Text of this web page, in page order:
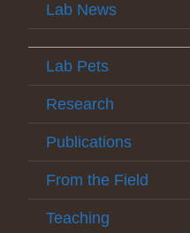
Lab News
Lab Pets
Research
Publications
From the Field
Teaching